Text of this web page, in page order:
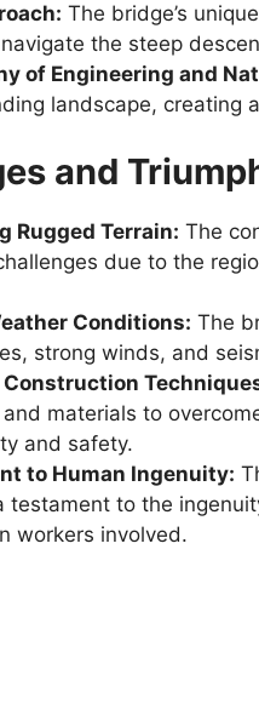
The bridge’s
the steep
of Engineering and
landscape, creating
and
Rugged Terrain: The
due to the
Conditions: The
strong winds, and
materials to
and safety.
to Human Ingenuity:
testament to the
workers involved.